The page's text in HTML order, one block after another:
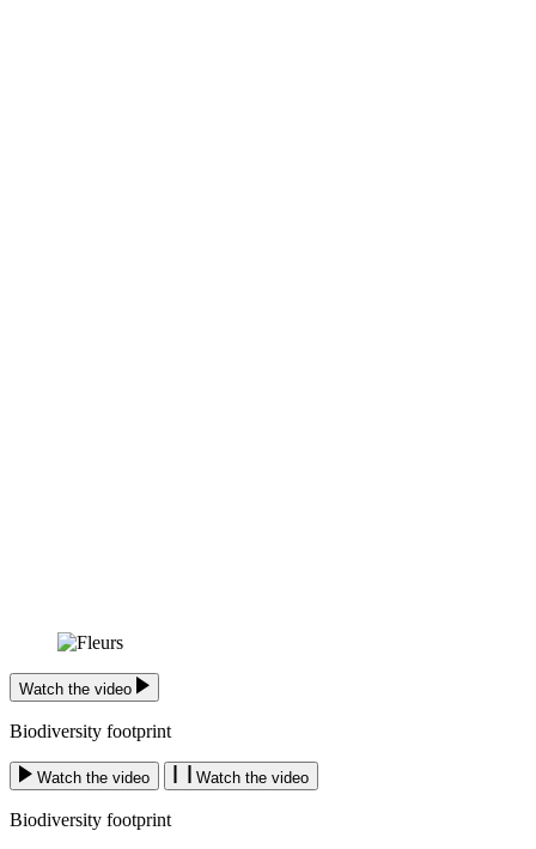
Watch the video
Biodiversity footprint
Watch the video Watch the video
Biodiversity footprint